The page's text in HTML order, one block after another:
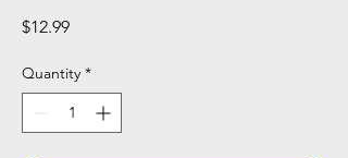
$12.99Price
Quantity *